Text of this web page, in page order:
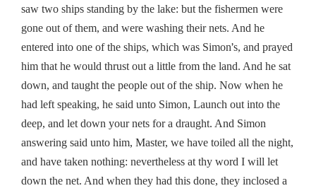
saw two ships standing by the lake: but the fishermen were
gone out of them, and were washing their nets. And he
entered into one of the ships, which was Simon’s, and prayed
him that he would thrust out a little from the land. And he sat
down, and taught the people out of the ship. Now when he
had left speaking, he said unto Simon, Launch out into the
deep, and let down your nets for a draught. And Simon
answering said unto him, Master, we have toiled all the night,
and have taken nothing: nevertheless at thy word I will let
down the net. And when they had this done, they inclosed a